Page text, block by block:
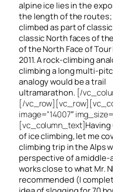
alpine ice lies in the
the length of the
climbed as part of
classic North faces of
of the North Face of
2011. A rock-climbing
climbing a long multi-
analogy would be a trail
ultramarathon. [/
[/
image=”14007″
[vc_column_text]
of ice climbing, let me
climbing trip in the Alps
perspective of a middle-
works close to what Mr.
recommended (I